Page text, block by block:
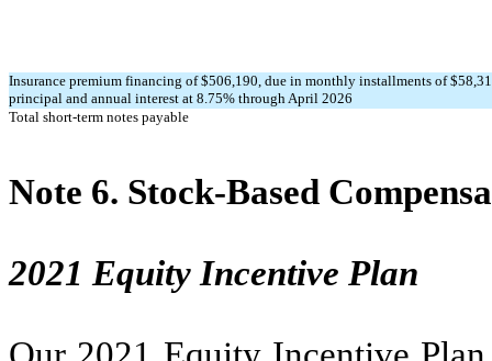
Insurance premium financing of $506,190, due in monthly installments of $
principal and annual interest at 8.75% through April 2026
Total short-term notes payable
Note 6. Stock-Based
2021 Equity Incentive Plan